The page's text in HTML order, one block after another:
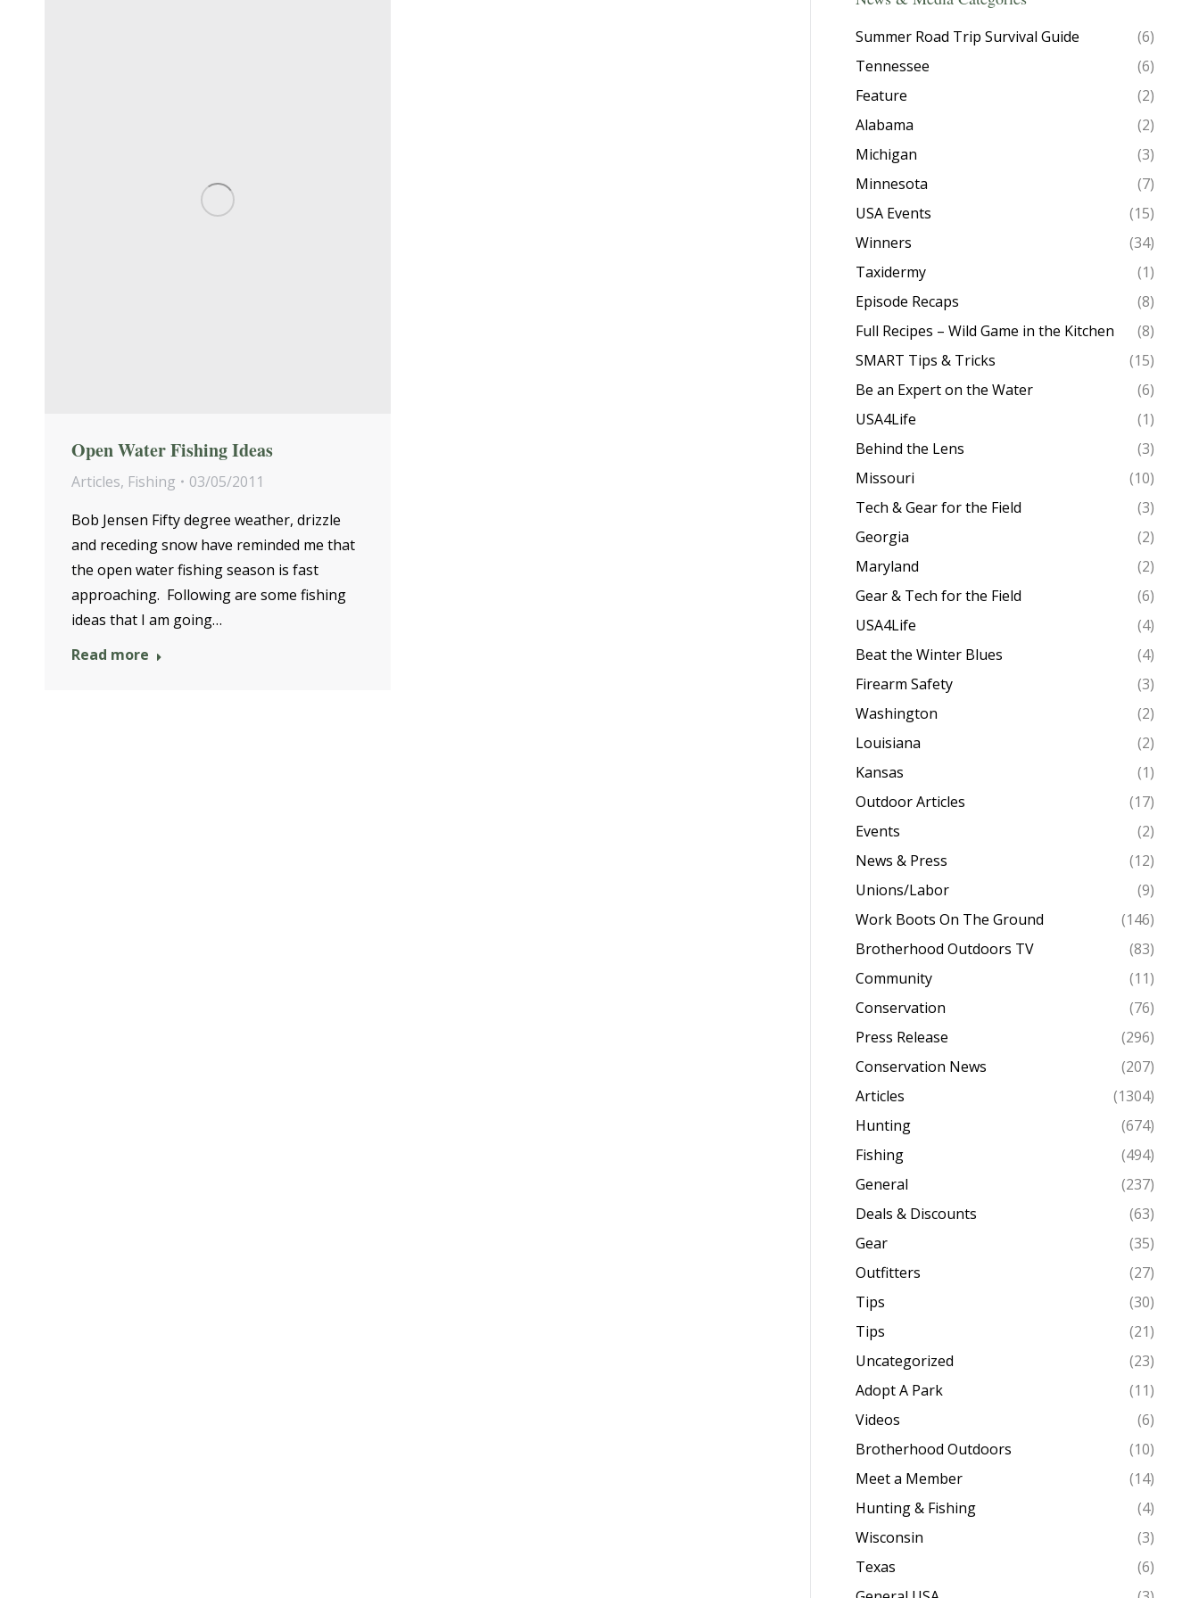
Open Water Fishing Ideas
Articles, Fishing
03/05/2011
Bob Jensen Fifty degree weather, drizzle
and receding snow have reminded me that
the open water fishing season is fast
approaching. Following are some fishing
ideas that I am going…
Read more
Summer Road Trip Survival Guide
(6)
Tennessee
(6)
Feature
(2)
Alabama
(2)
Michigan
(3)
Minnesota
(7)
USA Events
(15)
Winners
(34)
Taxidermy
(1)
Episode Recaps
(8)
Full Recipes – Wild Game in the Kitchen
(8)
SMART Tips & Tricks
(15)
Be an Expert on the Water
(6)
USA4Life
(1)
Behind the Lens
(3)
Missouri
(10)
Tech & Gear for the Field
(3)
Georgia
(2)
Maryland
(2)
Gear & Tech for the Field
(6)
USA4Life
(4)
Beat the Winter Blues
(4)
Firearm Safety
(3)
Washington
(2)
Louisiana
(2)
Kansas
(1)
Outdoor Articles
(17)
Events
(2)
News & Press
(12)
Unions/Labor
(9)
Work Boots On The Ground
(146)
Brotherhood Outdoors TV
(83)
Community
(11)
Conservation
(76)
Press Release
(296)
Conservation News
(207)
Articles
(1304)
Hunting
(674)
Fishing
(494)
General
(237)
Deals & Discounts
(63)
Gear
(35)
Outfitters
(27)
Tips
(30)
Tips
(21)
Uncategorized
(23)
Adopt A Park
(11)
Videos
(6)
Brotherhood Outdoors
(10)
Meet a Member
(14)
Hunting & Fishing
(4)
Wisconsin
(3)
Texas
(6)